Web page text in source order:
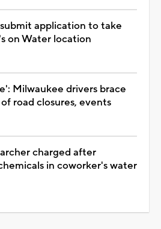
application to take
on Water location
Milwaukee drivers brace
road closures, events
charged after
in coworker's water